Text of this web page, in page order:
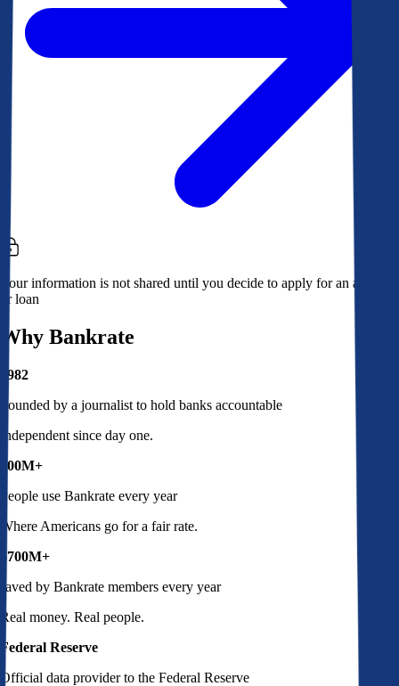
Your information is not shared until you decide to apply for an account
or loan
Why Bankrate
1982
Founded by a journalist to hold banks accountable
Independent since day one.
100M+
People use Bankrate every year
Where Americans go for a fair rate.
$700M+
saved by Bankrate members every year
Real money. Real people.
Federal Reserve
Official data provider to the Federal Reserve